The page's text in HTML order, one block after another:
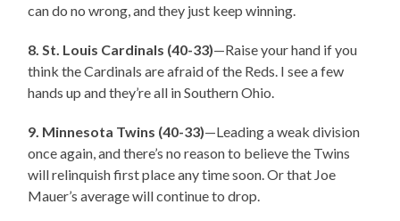
can do no wrong, and they just keep winning.
8. St. Louis Cardinals (40-33)—Raise your hand if you
think the Cardinals are afraid of the Reds. I see a few
hands up and they’re all in Southern Ohio.
9. Minnesota Twins (40-33)—Leading a weak division
once again, and there’s no reason to believe the Twins
will relinquish first place any time soon. Or that Joe
Mauer’s average will continue to drop.